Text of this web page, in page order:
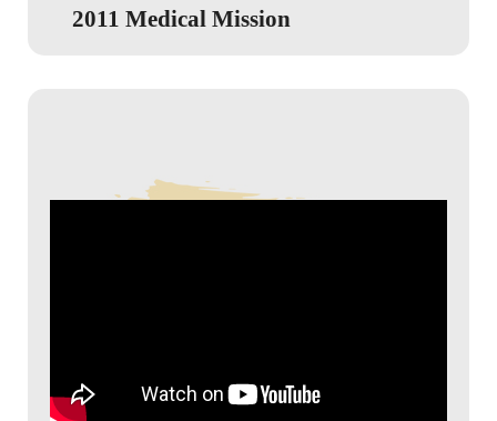
2011 Medical Mission